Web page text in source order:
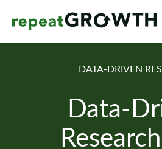
DATA-DRIVEN
Data-